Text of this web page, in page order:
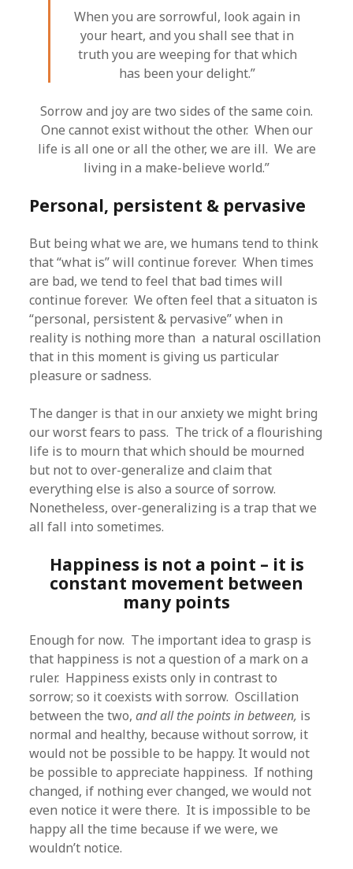
When you are sorrowful, look again in
your heart, and you shall see that in
truth you are weeping for that which
has been your delight.”
Sorrow and joy are two sides of the same coin.
One cannot exist without the other. When our
life is all one or all the other, we are ill. We are
living in a make-believe world.”
Personal, persistent & pervasive
But being what we are, we humans tend to think
that “what is” will continue forever. When times
are bad, we tend to feel that bad times will
continue forever. We often feel that a situaton is
“personal, persistent & pervasive” when in
reality is nothing more than a natural oscillation
that in this moment is giving us particular
pleasure or sadness.
The danger is that in our anxiety we might bring
our worst fears to pass. The trick of a flourishing
life is to mourn that which should be mourned
but not to over-generalize and claim that
everything else is also a source of sorrow.
Nonetheless, over-generalizing is a trap that we
all fall into sometimes.
Happiness is not a point – it is
constant movement between
many points
Enough for now. The important idea to grasp is
that happiness is not a question of a mark on a
ruler. Happiness exists only in contrast to
sorrow; so it coexists with sorrow. Oscillation
between the two,and all the points in between, is
normal and healthy, because without sorrow, it
would not be possible to be happy. It would not
be possible to appreciate happiness. If nothing
changed, if nothing ever changed, we would not
even notice it were there. It is impossible to be
happy all the time because if we were, we
wouldn’t notice.